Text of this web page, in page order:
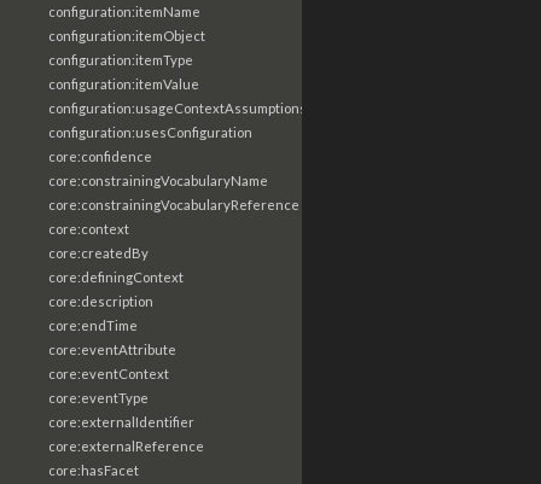
configuration:itemName
configuration:itemObject
configuration:itemType
configuration:itemValue
configuration:usageContextAssumptions
configuration:usesConfiguration
core:confidence
core:constrainingVocabularyName
core:constrainingVocabularyReference
core:context
core:createdBy
core:definingContext
core:description
core:endTime
core:eventAttribute
core:eventContext
core:eventType
core:externalIdentifier
core:externalReference
core:hasFacet